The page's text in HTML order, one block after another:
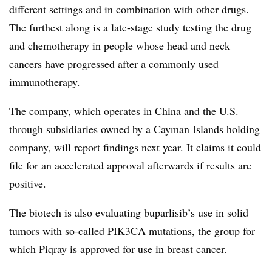
different settings and in combination with other drugs.
The furthest along is a late-stage study testing the drug
and chemotherapy in people whose head and neck
cancers have progressed after a commonly used
immunotherapy.
The company, which operates in China and the U.S.
through subsidiaries owned by a Cayman Islands holding
company, will report findings next year. It claims it could
file for an accelerated approval afterwards if results are
positive.
The biotech is also evaluating buparlisib’s use in solid
tumors with so-called PIK3CA mutations, the group for
which Piqray is approved for use in breast cancer.